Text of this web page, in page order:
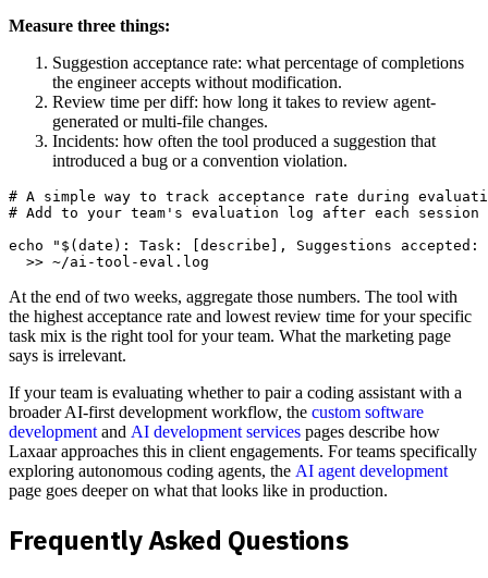
Measure three things:
Suggestion acceptance rate: what percentage of completions
the engineer accepts without modification.
Review time per diff: how long it takes to review agent-
generated or multi-file changes.
Incidents: how often the tool produced a suggestion that
introduced a bug or a convention violation.
# A simple way to track acceptance rate during
# Add to your team's evaluation log after each session
echo "$(date): Task: [describe], Suggestions
At the end of two weeks, aggregate those numbers. The tool with
the highest acceptance rate and lowest review time for your specific
task mix is the right tool for your team. What the marketing page
says is irrelevant.
If your team is evaluating whether to pair a coding assistant with a
broader AI-first development workflow, the custom software
development and AI development services pages describe how
Laxaar approaches this in client engagements. For teams specifically
exploring autonomous coding agents, the AI agent development
page goes deeper on what that looks like in production.
Frequently Asked Questions